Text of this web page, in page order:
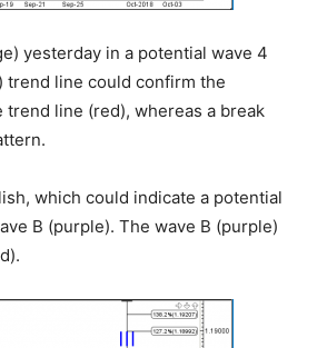
yesterday in a potential wave 4
trend line could confirm the
line (red), whereas a break
which could indicate a potential
B (purple). The wave B (purple)